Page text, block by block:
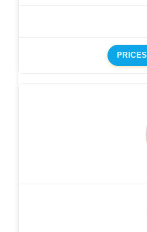
PRICES